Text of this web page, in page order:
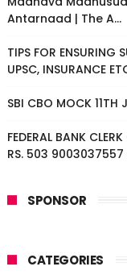
Antarnaad | The A...
TIPS FOR ENSURING
UPSC, INSURANCE
SBI CBO MOCK 11TH
FEDERAL BANK
RS. 503 9003037557
SPONSOR
CATEGORIES